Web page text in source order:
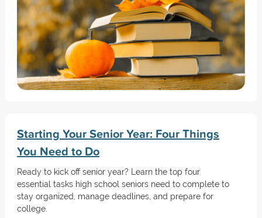
Starting Your Senior Year: Four Things
You Need to Do
Ready to kick off senior year? Learn the top four
essential tasks high school seniors need to complete to
stay organized, manage deadlines, and prepare for
college.